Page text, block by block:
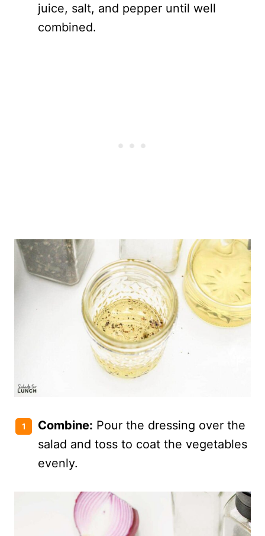
juice, salt, and pepper until well
combined.
Combine: Pour the dressing over the
salad and toss to coat the vegetables
evenly.